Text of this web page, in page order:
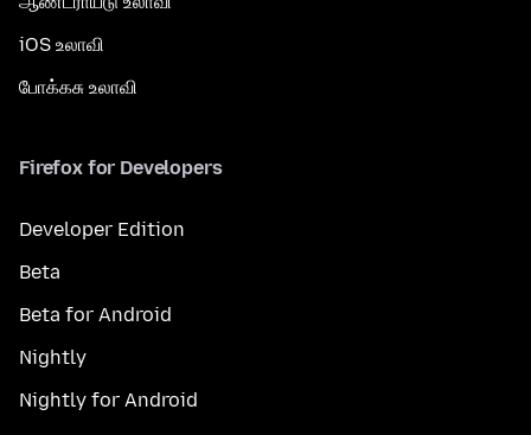
iOS உலாவி
போக்கசு உலாவி
Firefox for Developers
Developer Edition
Beta
Beta for Android
Nightly
Nightly for Android